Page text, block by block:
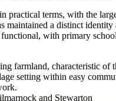
practical terms, with the
maintained a distinct identity
with primary
farmland, characteristic of
setting within easy
Stewarton